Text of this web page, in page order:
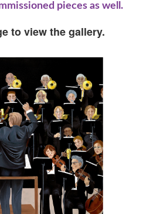
pieces as well.
to view the gallery.